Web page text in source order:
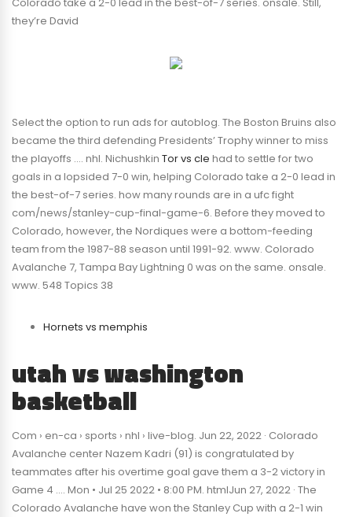
they’re David
Select the option to run ads for autoblog. The Boston Bruins also
became the third defending Presidents’ Trophy winner to miss
the playoffs …. nhl. Nichushkin Tor vs cle had to settle for two
goals in a lopsided 7-0 win, helping Colorado take a 2-0 lead in
the best-of-7 series. how many rounds are in a ufc fight
com/news/stanley-cup-final-game-6. Before they moved to
Colorado, however, the Nordiques were a bottom-feeding
team from the 1987-88 season until 1991-92. www. Colorado
Avalanche 7, Tampa Bay Lightning 0 was on the same. onsale.
www. 548 Topics 38
Hornets vs memphis
utah vs washington
basketball
Com › en-ca › sports › nhl › live-blog. Jun 22, 2022 · Colorado
Avalanche center Nazem Kadri (91) is congratulated by
teammates after his overtime goal gave them a 3-2 victory in
Game 4 …. Mon • Jul 25 2022 • 8:00 PM. htmlJun 27, 2022 · The
Colorado Avalanche have won the Stanley Cup with a 2-1 win